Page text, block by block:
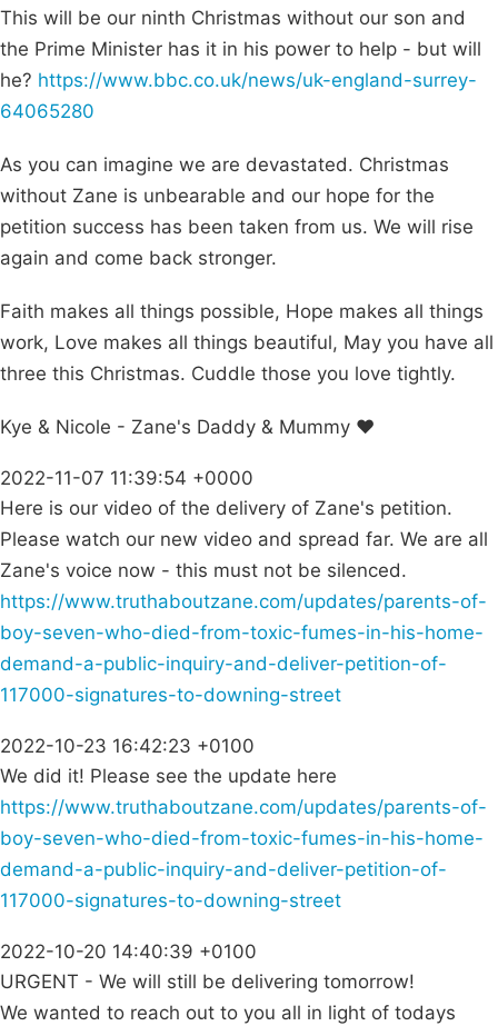
This will be our ninth Christmas without our son and
the Prime Minister has it in his power to help - but will
he? https://www.bbc.co.uk/news/uk-england-surrey-
64065280
As you can imagine we are devastated. Christmas
without Zane is unbearable and our hope for the
petition success has been taken from us. We will rise
again and come back stronger.
Faith makes all things possible, Hope makes all things
work, Love makes all things beautiful, May you have all
three this Christmas. Cuddle those you love tightly.
Kye & Nicole - Zane's Daddy & Mummy ❤️
2022-11-07 11:39:54 +0000
Here is our video of the delivery of Zane's petition.
Please watch our new video and spread far. We are all
Zane's voice now - this must not be silenced.
https://www.truthaboutzane.com/updates/parents-of-
boy-seven-who-died-from-toxic-fumes-in-his-home-
demand-a-public-inquiry-and-deliver-petition-of-
117000-signatures-to-downing-street
2022-10-23 16:42:23 +0100
We did it! Please see the update here
https://www.truthaboutzane.com/updates/parents-of-
boy-seven-who-died-from-toxic-fumes-in-his-home-
demand-a-public-inquiry-and-deliver-petition-of-
117000-signatures-to-downing-street
2022-10-20 14:40:39 +0100
URGENT - We will still be delivering tomorrow!
We wanted to reach out to you all in light of todays